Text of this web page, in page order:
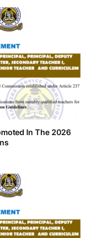
In The 2026